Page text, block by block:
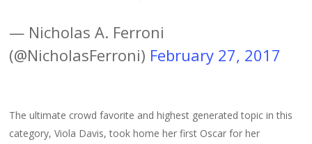
— Nicholas A. Ferroni
(@NicholasFerroni) February 27, 2017
The ultimate crowd favorite and highest generated topic in this
category, Viola Davis, took home her first Oscar for her